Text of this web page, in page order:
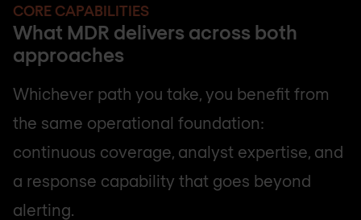
CORE CAPABILITIES
What MDR delivers across both
approaches
Whichever path you take, you benefit from
the same operational foundation:
continuous coverage, analyst expertise, and
a response capability that goes beyond
alerting.